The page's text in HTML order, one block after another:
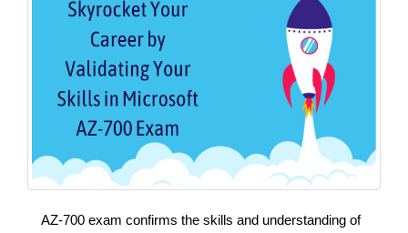
AZ-700 exam confirms the skills and understanding of